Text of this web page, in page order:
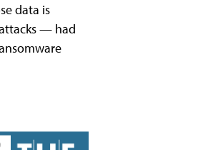
data is
— had